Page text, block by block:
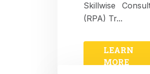
Skillwise
(RPA) Tr...
LEARN
MORE